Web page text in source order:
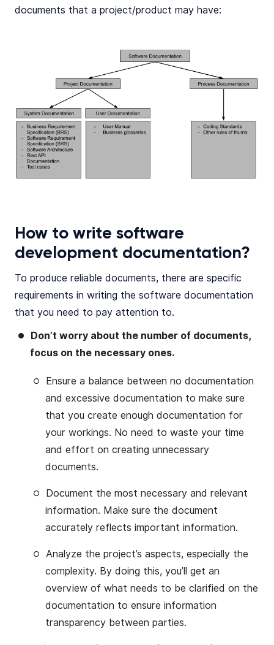
documents that a project/product may have:
How to write software
development documentation?
To produce reliable documents, there are specific
requirements in writing the software documentation
that you need to pay attention to.
Don’t worry about the number of documents,
focus on the necessary ones.
Ensure a balance between no documentation
and excessive documentation to make sure
that you create enough documentation for
your workings. No need to waste your time
and effort on creating unnecessary
documents.
Document the most necessary and relevant
information. Make sure the document
accurately reflects important information.
Analyze the project’s aspects, especially the
complexity. By doing this, you’ll get an
overview of what needs to be clarified on the
documentation to ensure information
transparency between parties.